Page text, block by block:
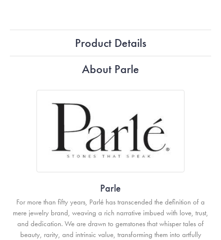
Product Details
About Parle
Parle
For more than fifty years, Parlé has transcended the definition of a
mere jewelry brand, weaving a rich narrative imbued with love, trust,
and dedication. We are drawn to gemstones that whisper tales of
beauty, rarity, and intrinsic value, transforming them into artfully